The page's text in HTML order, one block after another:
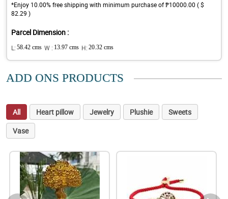
*Enjoy 10.00% free shipping with minimum purchase of ₱10000.00 ( $
82.29 )
Parcel Dimension :
L: 58.42 cms W : 13.97 cms H: 20.32 cms
ADD ONS PRODUCTS
All Heart pillow Jewelry Plushie
Sweets
Vase